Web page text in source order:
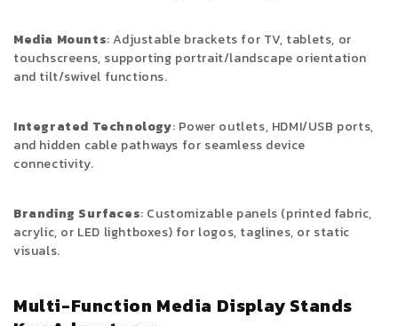
Media Mounts: Adjustable brackets for TV, tablets, or
touchscreens, supporting portrait/landscape orientation
and tilt/swivel functions.
Integrated Technology: Power outlets, HDMI/USB ports,
and hidden cable pathways for seamless device
connectivity.
Branding Surfaces: Customizable panels (printed fabric,
acrylic, or LED lightboxes) for logos, taglines, or static
visuals.
Multi-Function Media Display Stands